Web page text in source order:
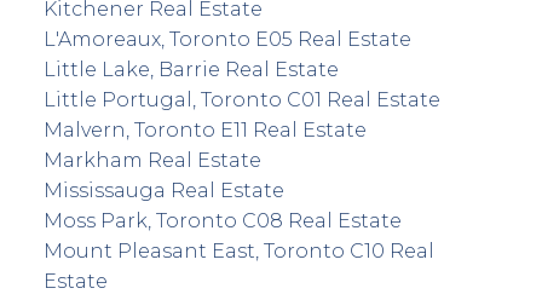
Kitchener Real Estate
L'Amoreaux, Toronto E05 Real Estate
Little Lake, Barrie Real Estate
Little Portugal, Toronto C01 Real Estate
Malvern, Toronto E11 Real Estate
Markham Real Estate
Mississauga Real Estate
Moss Park, Toronto C08 Real Estate
Mount Pleasant East, Toronto C10 Real
Estate